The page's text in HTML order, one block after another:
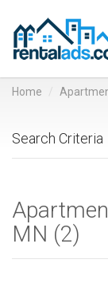
Home
Search Criteria
MN (2)